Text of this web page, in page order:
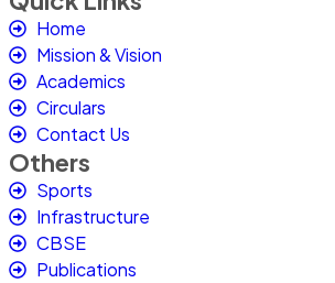
Home
Mission & Vision
Academics
Circulars
Contact Us
Others
Sports
Infrastructure
CBSE
Publications